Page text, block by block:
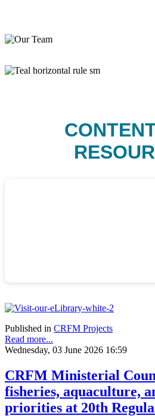
Published in CRFM Projects
Read more...
Wednesday, 03 June 2026 16:59
CRFM Ministerial
fisheries, aquaculture,
priorities at 20th